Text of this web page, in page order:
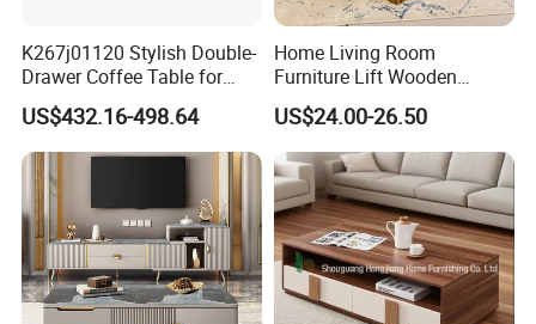
Inspection before shipment;
1-3 years of guarantee under normal use.
W
OEM H
ome use furniture
and Commercial
use
furniture. Our main
include plastic diningchair, metal chair,
upholstery chair, office chair, game chair, folding
K267j01120 Stylish Double-
Drawer Coffee Table for
Modern Living Rooms
US$432.16-498.64
Home Living Room
Furniture Lift Wooden
Storage Table
US$24.00-26.50